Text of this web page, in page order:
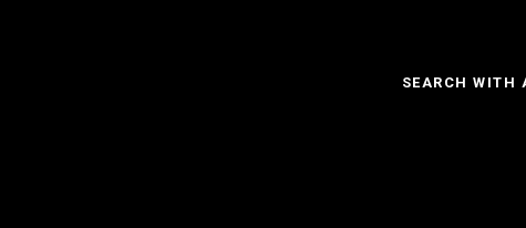
SEARCH WITH